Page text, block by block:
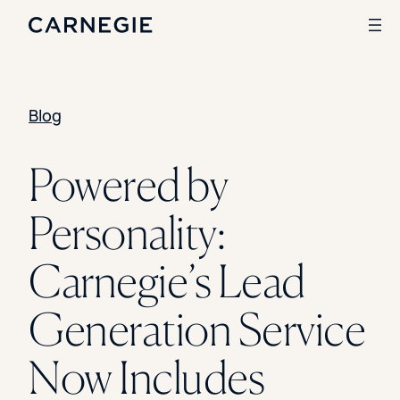
Enrollment
Student Success
Branding
Institutional Strategy
Digital Advertising
CASE STUDIES
Rice University
The University Of Mississippi
Kettering University
Blog
Powered by
Personality:
Carnegie’s Lead
Generation Service
Now Includes